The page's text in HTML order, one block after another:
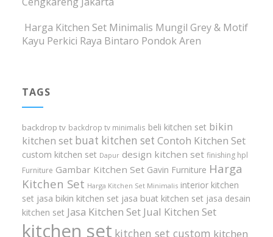
Harga Kitchen Set Minimalis Mungil Grey & Motif
Kayu Perkici Raya Bintaro Pondok Aren
TAGS
backdrop tv backdrop tv minimalis beli kitchen set bikin
kitchen set buat kitchen set Contoh Kitchen Set
custom kitchen set Dapur design kitchen set finishing hpl
Furniture Gambar Kitchen Set Gavin Furniture Harga
Kitchen Set Harga Kitchen Set Minimalis interior kitchen
set jasa bikin kitchen set jasa buat kitchen set jasa desain
kitchen set Jasa Kitchen Set Jual Kitchen Set
kitchen set kitchen set custom kitchen